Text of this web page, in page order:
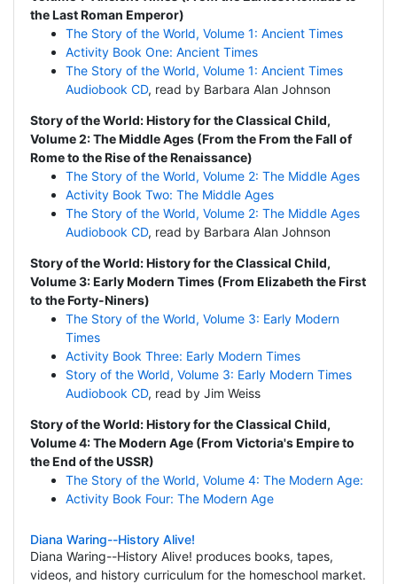
the Last Roman Emperor)
The Story of the World, Volume 1: Ancient Times
Activity Book One: Ancient Times
The Story of the World, Volume 1: Ancient Times
Audiobook CD, read by Barbara Alan Johnson
Story of the World: History for the Classical Child,
Volume 2: The Middle Ages (From the From the Fall of
Rome to the Rise of the Renaissance)
The Story of the World, Volume 2: The Middle Ages
Activity Book Two: The Middle Ages
The Story of the World, Volume 2: The Middle Ages
Audiobook CD, read by Barbara Alan Johnson
Story of the World: History for the Classical Child,
Volume 3: Early Modern Times (From Elizabeth the First
to the Forty-Niners)
The Story of the World, Volume 3: Early Modern
Times
Activity Book Three: Early Modern Times
Story of the World, Volume 3: Early Modern Times
Audiobook CD, read by Jim Weiss
Story of the World: History for the Classical Child,
Volume 4: The Modern Age (From Victoria's Empire to
the End of the USSR)
The Story of the World, Volume 4: The Modern Age:
Activity Book Four: The Modern Age
Diana Waring--History Alive!
Diana Waring--History Alive! produces books, tapes,
videos, and history curriculum for the homeschool market.